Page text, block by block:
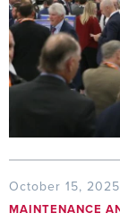
October 15, 2025
MAINTENANCE